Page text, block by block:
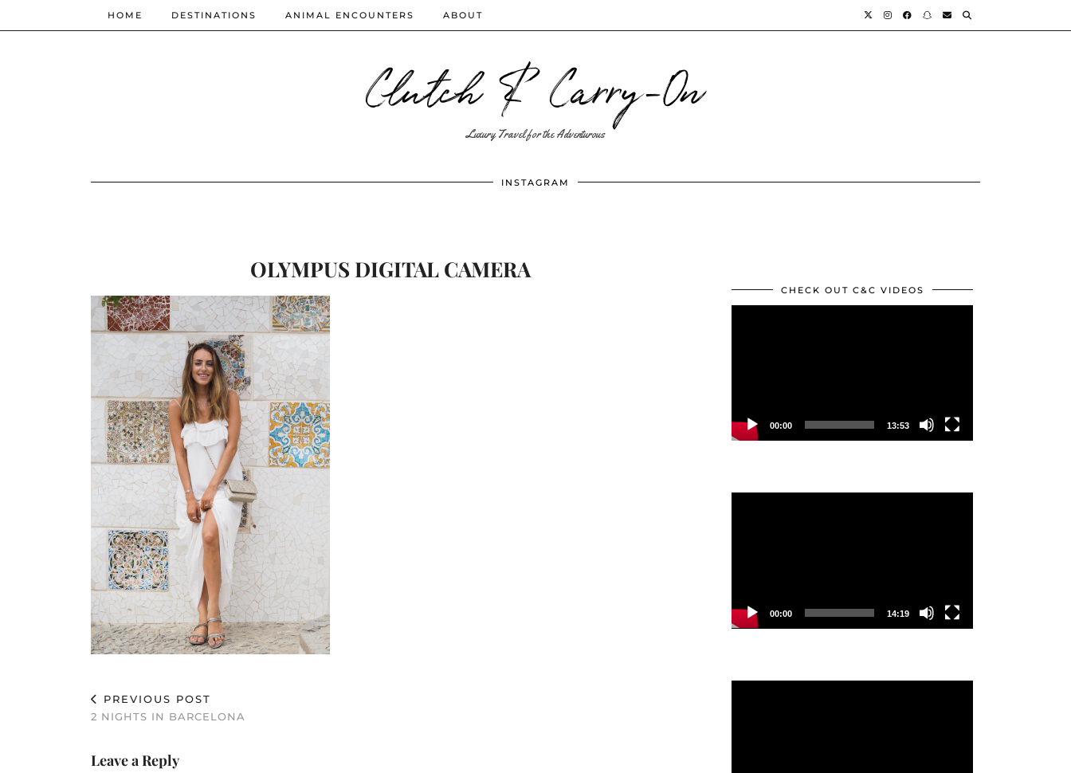
Clutch & Carry-On
Luxury Travel for the Adventurous
HOME DESTINATIONS ANIMAL ENCOUNTERS ABOUT
INSTAGRAM
OLYMPUS DIGITAL CAMERA
PREVIOUS POST
2 NIGHTS IN BARCELONA
Leave a Reply
CHECK OUT C&C VIDEOS
00:00 13:53
00:00 14:19